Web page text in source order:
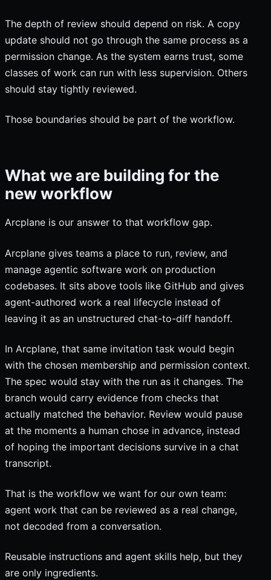
The depth of review should depend on risk. A copy
update should not go through the same process as a
permission change. As the system earns trust, some
classes of work can run with less supervision. Others
should stay tightly reviewed.
Those boundaries should be part of the workflow.
What we are building for the
new workflow
Arcplane is our answer to that workflow gap.
Arcplane gives teams a place to run, review, and
manage agentic software work on production
codebases. It sits above tools like GitHub and gives
agent-authored work a real lifecycle instead of
leaving it as an unstructured chat-to-diff handoff.
In Arcplane, that same invitation task would begin
with the chosen membership and permission context.
The spec would stay with the run as it changes. The
branch would carry evidence from checks that
actually matched the behavior. Review would pause
at the moments a human chose in advance, instead
of hoping the important decisions survive in a chat
transcript.
That is the workflow we want for our own team:
agent work that can be reviewed as a real change,
not decoded from a conversation.
Reusable instructions and agent skills help, but they
are only ingredients.